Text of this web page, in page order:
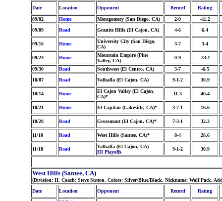
Date
Location Opponent Record Rating
09/02 Home Montgomery (San Diego, CA) 2-9
-11.2
09/09
Road Granite Hills (El Cajon, CA) 4-6 6.4
09/16 Home
University City (San Diego,
CA)
3-7 3.4
09/23 Home
Mountain Empire (Pine
Valley, CA)
0-9 -33.1
09/30 Road Southwest (El Centro, CA) 3-7
-6.5
10/07
Road Valhalla (El Cajon, CA) 9-1-2 30.9
10/14 Home
El Cajon Valley (El Cajon,
CA)*
11-3 40.4
10/21 Home El Capitan (Lakeside, CA)* 3-7-1 16.6
10/28 Road Grossmont (El Cajon, CA)* 7-3-1 32.3
11/10 Road West Hills (Santee, CA)* 8-4 28.6
11/18 Road
Valhalla (El Cajon, CA)
III Playoffs
9-1-2 30.9
West Hills (Santee, CA)
(Division: II, Coach: Steve Sutton, Colors: Silver/Blue/Black, Nickname: Wolf Pack,
Date
Location Opponent Record Rating